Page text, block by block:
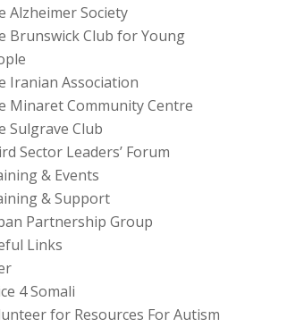
Alzheimer Society
Brunswick Club for Young
Iranian Association
Minaret Community Centre
Sulgrave Club
Sector Leaders’ Forum
& Events
& Support
Partnership Group
Links
4 Somali
for Resources For Autism